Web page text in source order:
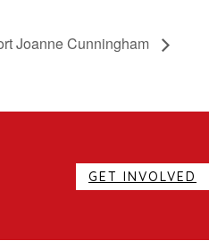
Joanne Cunningham
GET INVOLVED